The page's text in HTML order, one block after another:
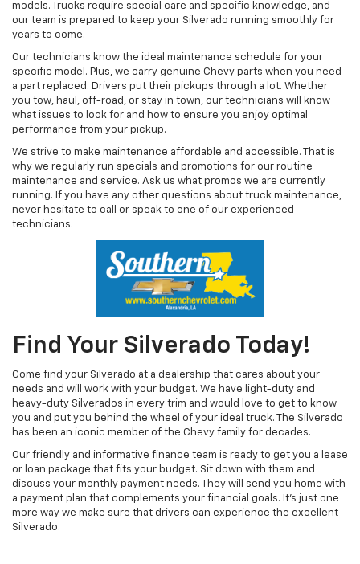
models. Trucks require special care and specific knowledge, and
our team is prepared to keep your Silverado running smoothly for
years to come.
Our technicians know the ideal maintenance schedule for your
specific model. Plus, we carry genuine Chevy parts when you need
a part replaced. Drivers put their pickups through a lot. Whether
you tow, haul, off-road, or stay in town, our technicians will know
what issues to look for and how to ensure you enjoy optimal
performance from your pickup.
We strive to make maintenance affordable and accessible. That is
why we regularly run specials and promotions for our routine
maintenance and service. Ask us what promos we are currently
running. If you have any other questions about truck maintenance,
never hesitate to call or speak to one of our experienced
technicians.
Find Your Silverado Today!
Come find your Silverado at a dealership that cares about your
needs and will work with your budget. We have light-duty and
heavy-duty Silverados in every trim and would love to get to know
you and put you behind the wheel of your ideal truck. The Silverado
has been an iconic member of the Chevy family for decades.
Our friendly and informative finance team is ready to get you a lease
or loan package that fits your budget. Sit down with them and
discuss your monthly payment needs. They will send you home with
a payment plan that complements your financial goals. It’s just one
more way we make sure that drivers can experience the excellent
Silverado.